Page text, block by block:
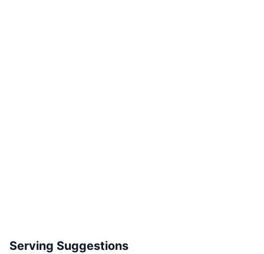
Serving Suggestions